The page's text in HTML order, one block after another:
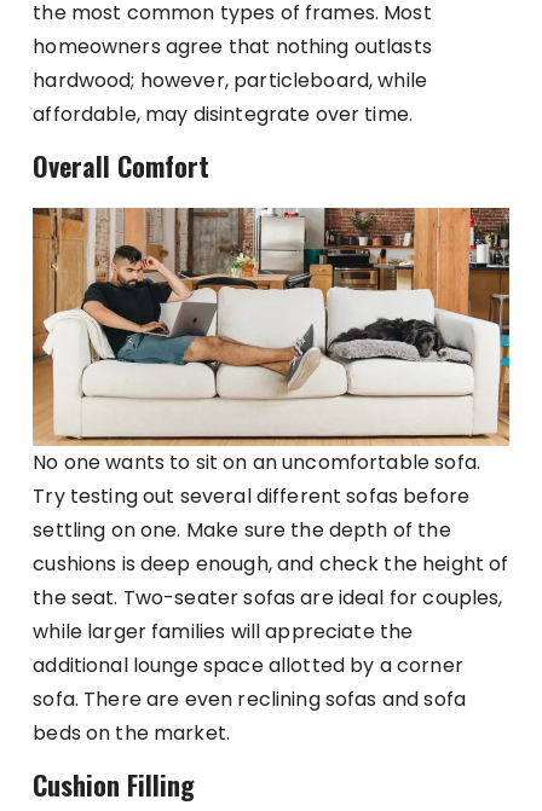
the most common types of frames. Most
homeowners agree that nothing outlasts
hardwood; however, particleboard, while
affordable, may disintegrate over time.
Overall Comfort
No one wants to sit on an uncomfortable sofa.
Try testing out several different sofas before
settling on one. Make sure the depth of the
cushions is deep enough, and check the height of
the seat. Two-seater sofas are ideal for couples,
while larger families will appreciate the
additional lounge space allotted by a corner
sofa. There are even reclining sofas and sofa
beds on the market.
Cushion Filling